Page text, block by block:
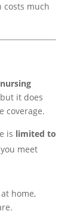
costs much
it does
coverage.
is limited to
meet
home,